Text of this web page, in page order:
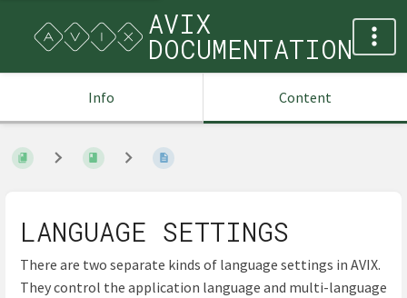
AVIX
DOCUMENTATION
Info Content
LANGUAGE SETTINGS
There are two separate kinds of language settings in AVIX.
They control the application language and multi-language